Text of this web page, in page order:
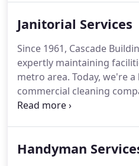
decade.We perform
that building cleanliness,
maintained at the highest
Janitorial Services
Since 1961, Cascade
expertly maintaining
metro area. Today, we're
commercial cleaning
keep your buildings
contractors to handle
Handyman